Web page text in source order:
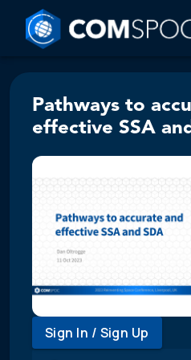
Pathways to
effective SSA
Sign In / Sign Up